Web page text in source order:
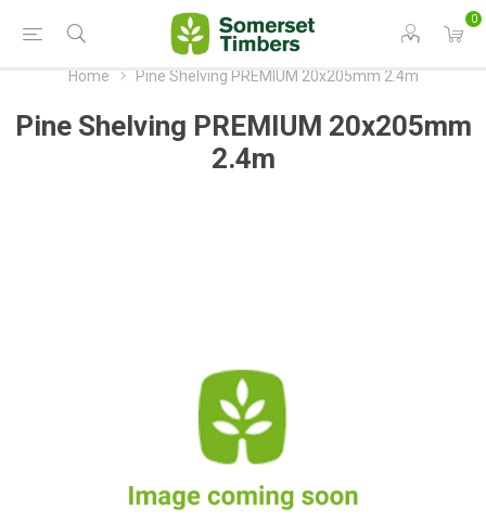
0
Home Pine Shelving PREMIUM 20x205mm 2.4m
Pine Shelving PREMIUM 20x205mm
2.4m